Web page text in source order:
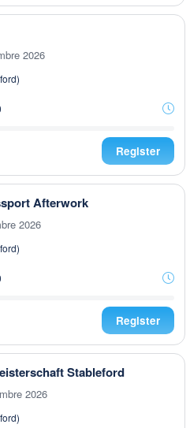
2026
Register
Afterwork
2026
Register
Stableford
2026